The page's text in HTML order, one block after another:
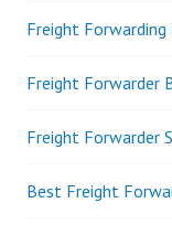
Freight
Freight Forwarder
Freight Forwarder
Best Freight